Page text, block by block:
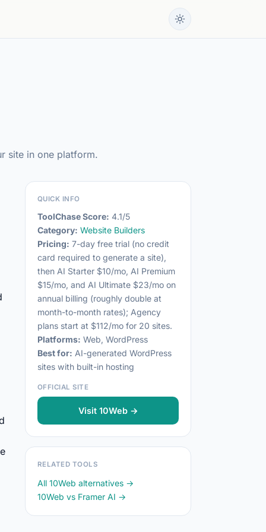
site in one platform.
QUICK INFO
ToolChase Score: 4.1/5
Category: Website Builders
Pricing: 7-day free trial (no credit
card required to generate a site),
then AI Starter $10/mo, AI Premium
$15/mo, and AI Ultimate $23/mo on
annual billing (roughly double at
month-to-month rates); Agency
plans start at $112/mo for 20 sites.
Platforms: Web, WordPress
Best for: AI-generated WordPress
sites with built-in hosting
OFFICIAL SITE
Visit 10Web →
RELATED TOOLS
All 10Web alternatives →
10Web vs Framer AI →